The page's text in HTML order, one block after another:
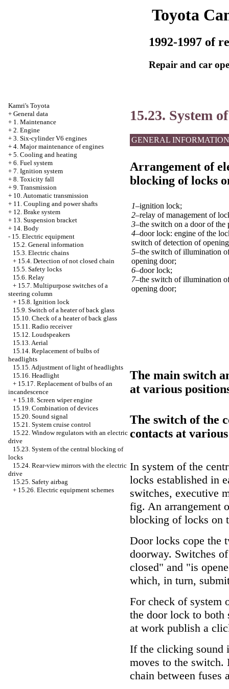
Toyota
1992-1997 of
Repair and car
Kamri's Toyota
+ General data
+ 1. Maintenance
+ 2. Engine
+ 3. Six-cylinder V6 engines
+ 4. Major maintenance of engines
+ 5. Cooling and heating
+ 6. Fuel system
+ 7. Ignition system
+ 8. Toxicity fall
+ 9. Transmission
+ 10. Automatic transmission
+ 11. Coupling and power shafts
+ 12. Brake system
+ 13. Suspension bracket
+ 14. Body
- 15. Electric equipment
15.2. General information
15.3. Electric chains
+ 15.4. Detection of not closed chain
15.5. Safety locks
15.6. Relay
+ 15.7. Multipurpose switches of a
steering column
+ 15.8. Ignition lock
15.9. Switch of a heater of back glass
15.10. Check of a heater of back glass
15.11. Radio receiver
15.12. Loudspeakers
15.13. Aerial
15.14. Replacement of bulbs of
headlights
15.15. Adjustment of light of headlights
15.16. Headlight
+ 15.17. Replacement of bulbs of an
incandescence
+ 15.18. Screen wiper engine
15.19. Combination of devices
15.20. Sound signal
15.21. System cruise control
15.22. Window regulators with an electric
drive
15.23. System of the central blocking of
locks
15.24. Rear-view mirrors with the electric
drive
15.25. Safety airbag
+ 15.26. Electric equipment schemes
15.23. System
GENERAL INFORMATION
Arrangement of
blocking of locks
1–ignition lock;
2–relay of management of
3–the switch on a door of the
4–door lock: engine of the
switch of detection of
5–the switch of illumination
opening door;
6–door lock;
7–the switch of illumination
opening door;
The main switch
at various
The switch of the
contacts at
In system of the
locks established in
switches, executive
fig. An arrangement
blocking of locks on
Door locks cope the
doorway. Switches
closed" and "is
which, in turn,
For check of system
the door lock to both
at work publish a
If the clicking sound
moves to the switch.
chain between fuses